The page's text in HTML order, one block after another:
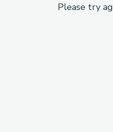
Please try